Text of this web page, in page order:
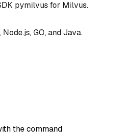
pymilvus for Milvus.
GO, and Java.
the command